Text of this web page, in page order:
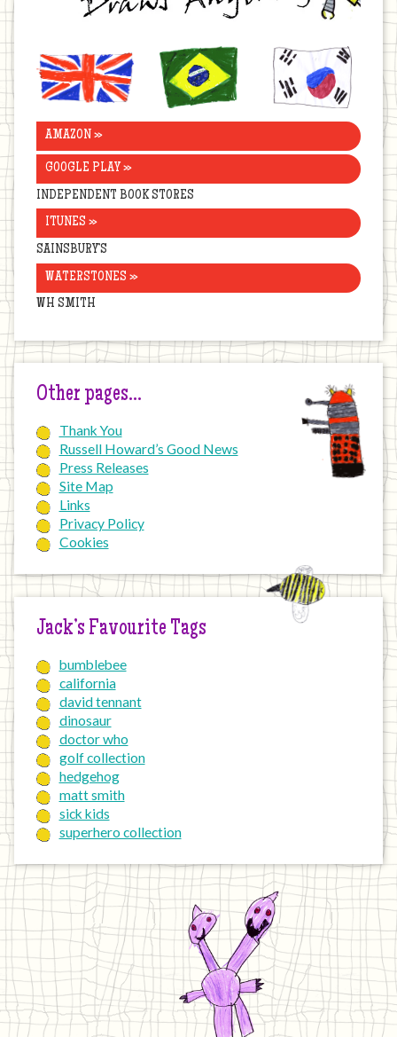
United
Kingdom
Brazil Korea
AMAZON »
GOOGLE PLAY »
INDEPENDENT BOOK STORES
ITUNES »
SAINSBURY’S
WATERSTONES »
WH SMITH
Other pages…
Thank You
Russell Howard’s Good News
Press Releases
Site Map
Links
Privacy Policy
Cookies
Jack’s Favourite Tags
bumblebee
california
david tennant
dinosaur
doctor who
golf collection
hedgehog
matt smith
sick kids
superhero collection